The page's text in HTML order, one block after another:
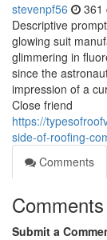
stevenpf56 361
Descriptive
glowing suit
glimmering in
since the
impression of a
Close friend
https://
side-of-roofing-
Comments
Comments
Submit a